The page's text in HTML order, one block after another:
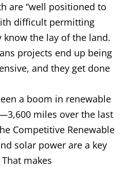
are “well positioned to
difficult permitting
know the lay of the land.
projects end up being
and they get done
a boom in renewable
miles over the last
Competitive Renewable
solar power are a key
makes